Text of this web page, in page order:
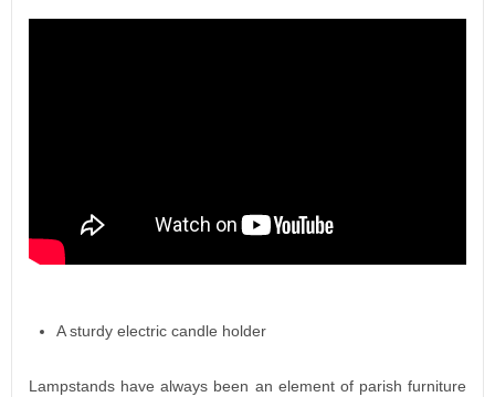
A sturdy electric candle holder
Lampstands have always been an element of parish furniture